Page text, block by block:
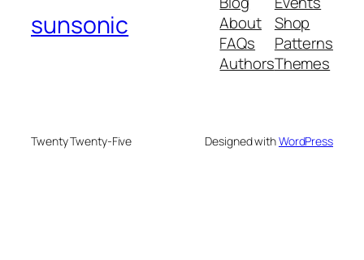
sunsonic
About
FAQs
Authors
Shop
Patterns
Themes
Twenty Twenty-Five Designed withWordPress